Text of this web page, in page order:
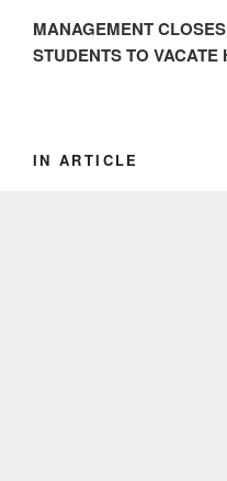
Post
MANAGEMENT
STUDENTS TO
IN ARTICLE